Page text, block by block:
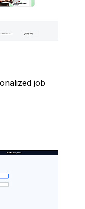
job